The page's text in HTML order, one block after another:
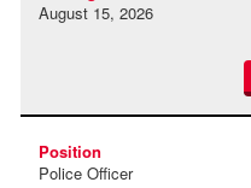
August 15, 2026
Police Officer